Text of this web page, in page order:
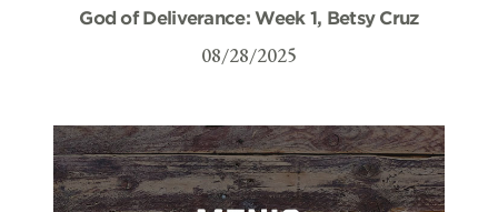
God of Deliverance: Week 1, Betsy Cruz
08/28/2025